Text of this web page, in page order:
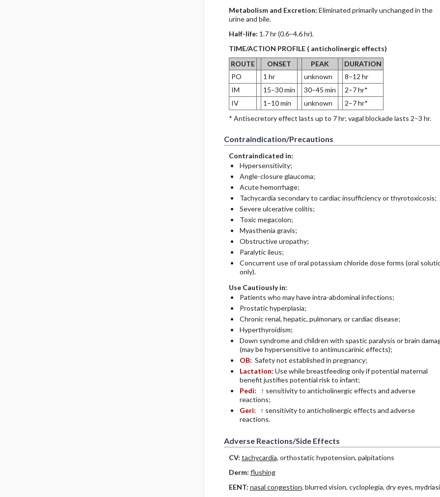
Metabolism and Excretion: Eliminated primarily unchanged in the
urine and bile.
Half-life: 1.7 hr (0.6–4.6 hr).
TIME/ACTION PROFILE ( anticholinergic effects)
ROUTE
ONSET PEAK
DURATION
PO
1 hr unknown
8–12 hr
IM
15–30 min 30–45 min
2–7 hr*
IV
1–10 min unknown
2–7 hr*
* Antisecretory effect lasts up to 7 hr; vagal blockade lasts 2–3 hr.
Contraindication/Precautions
Contraindicated in:
Hypersensitivity;
Angle-closure glaucoma;
Acute hemorrhage;
Tachycardia secondary to cardiac insufficiency or thyrotoxicosis;
Severe ulcerative colitis;
Toxic megacolon;
Myasthenia gravis;
Obstructive uropathy;
Paralytic ileus;
Concurrent use of oral potassium chloride dose forms (oral
only).
Use Cautiously in:
Patients who may have intra-abdominal infections;
Prostatic hyperplasia;
Chronic renal, hepatic, pulmonary, or cardiac disease;
Hyperthyroidism;
Down syndrome and children with spastic paralysis or brain
(may be hypersensitive to antimuscarinic effects);
OB: Safety not established in pregnancy;
Lactation: Use while breastfeeding only if potential maternal
benefit justifies potential risk to infant;
Pedi:
↑ sensitivity to anticholinergic effects and adverse
reactions;
Geri:
↑ sensitivity to anticholinergic effects and adverse
reactions.
Adverse Reactions/Side Effects
CV: tachycardia, orthostatic hypotension, palpitations
Derm: flushing
EENT: nasal congestion, blurred vision, cycloplegia, dry eyes,